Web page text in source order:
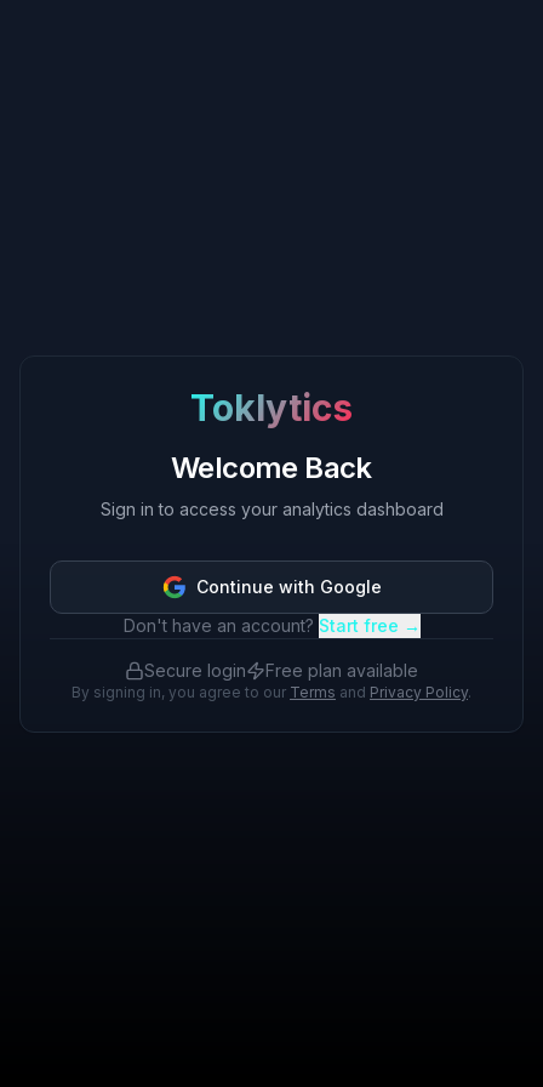
Toklytics
Welcome Back
Sign in to access your analytics dashboard
Continue with Google
Don't have an account? Start free →
Secure login Free plan available
By signing in, you agree to our Terms and Privacy Policy.